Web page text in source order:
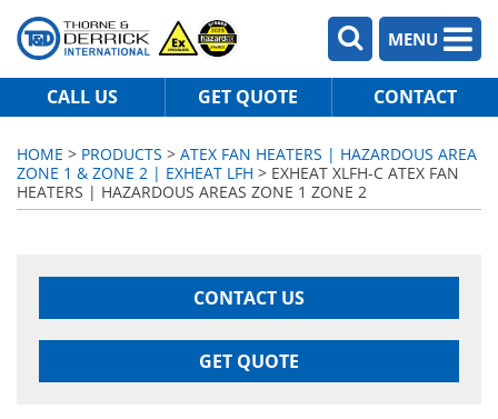
MENU
CALL US GET QUOTE CONTACT
HOME > PRODUCTS > ATEX FAN HEATERS | HAZARDOUS AREA
ZONE 1 & ZONE 2 | EXHEAT LFH > EXHEAT XLFH-C ATEX FAN
HEATERS | HAZARDOUS AREAS ZONE 1 ZONE 2
CONTACT US
GET QUOTE